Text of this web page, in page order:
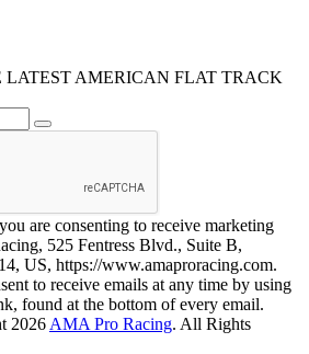
LATEST AMERICAN FLAT TRACK
are consenting to receive marketing
525 Fentress Blvd., Suite B,
US, https://www.amaproracing.com.
to receive emails at any time by using
found at the bottom of every email.
2026 AMA Pro Racing. All Rights